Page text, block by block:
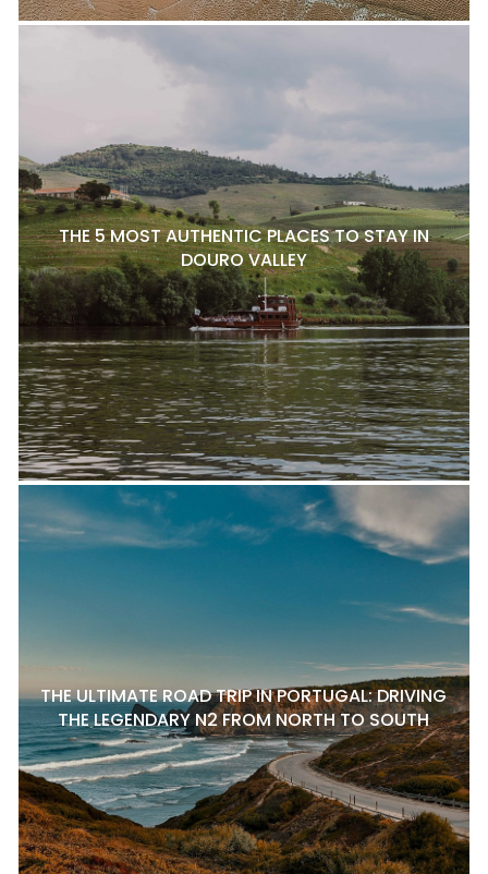
THE 5 MOST AUTHENTIC PLACES TO STAY IN
DOURO VALLEY
THE ULTIMATE ROAD TRIP IN PORTUGAL: DRIVING
THE LEGENDARY N2 FROM NORTH TO SOUTH